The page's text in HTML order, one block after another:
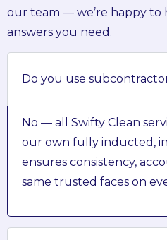
our team — we’re happy to
answers you need.
Do you use
No — all Swifty Clean
our own fully inducted,
ensures consistency,
same trusted faces on